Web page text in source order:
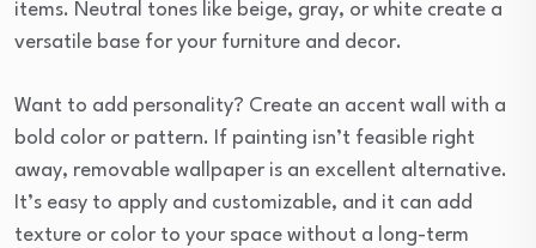
items. Neutral tones like beige, gray, or white create a
versatile base for your furniture and decor.
Want to add personality? Create an accent wall with a
bold color or pattern. If painting isn’t feasible right
away, removable wallpaper is an excellent alternative.
It’s easy to apply and customizable, and it can add
texture or color to your space without a long-term